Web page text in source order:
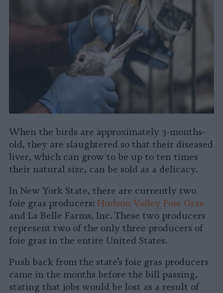
When the birds are approximately 3-months-
old, they are slaughtered so that their diseased
liver, which can grow to be up to ten times
their natural size, can be sold as a delicacy.
In New York State, there are currently two
foie gras producers: Hudson Valley Foie Gras
and La Belle Farms, Inc. These two producers
represent two of the only three producers of
foie gras in the entire United States.
Push back from the state’s foie gras producers
came in the months before the bill passing,
stating that jobs would be lost as a result of